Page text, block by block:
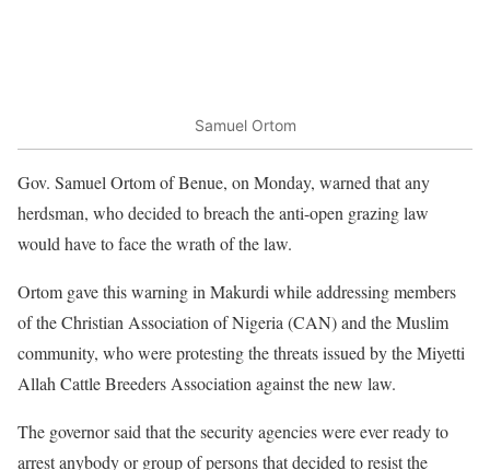
Samuel Ortom
Gov. Samuel Ortom of Benue, on Monday, warned that any
herdsman, who decided to breach the anti-open grazing law
would have to face the wrath of the law.
Ortom gave this warning in Makurdi while addressing members
of the Christian Association of Nigeria (CAN) and the Muslim
community, who were protesting the threats issued by the Miyetti
Allah Cattle Breeders Association against the new law.
The governor said that the security agencies were ever ready to
arrest anybody or group of persons that decided to resist the